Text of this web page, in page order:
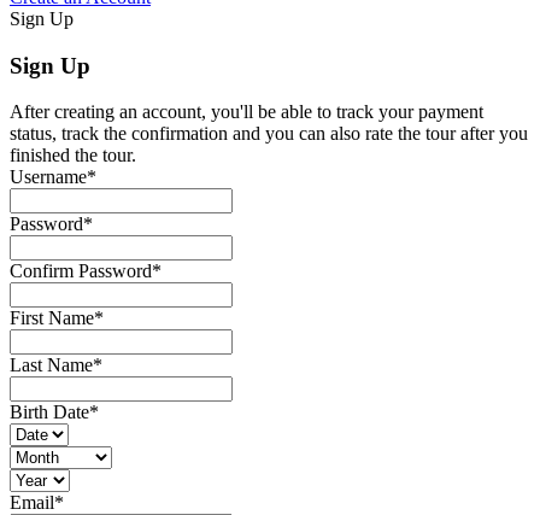
Sign Up
Sign Up
After creating an account, you'll be able to track your payment
status, track the confirmation and you can also rate the tour after you
finished the tour.
Username*
Password*
Confirm Password*
First Name*
Last Name*
Birth Date*
Email*